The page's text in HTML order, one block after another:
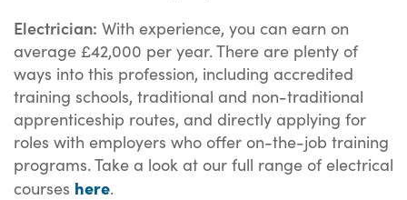
Electrician: With experience, you can earn on
average £42,000 per year. There are plenty of
ways into this profession, including accredited
training schools, traditional and non-traditional
apprenticeship routes, and directly applying for
roles with employers who offer on-the-job training
programs. Take a look at our full range of electrical
courses here.